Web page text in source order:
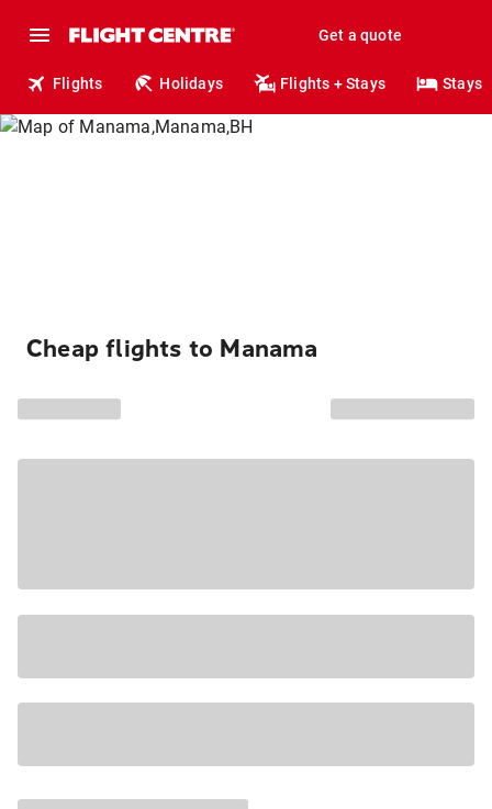
Get a quote
Flights Holidays Flights + Stays Stays
Cheap flights to Manama